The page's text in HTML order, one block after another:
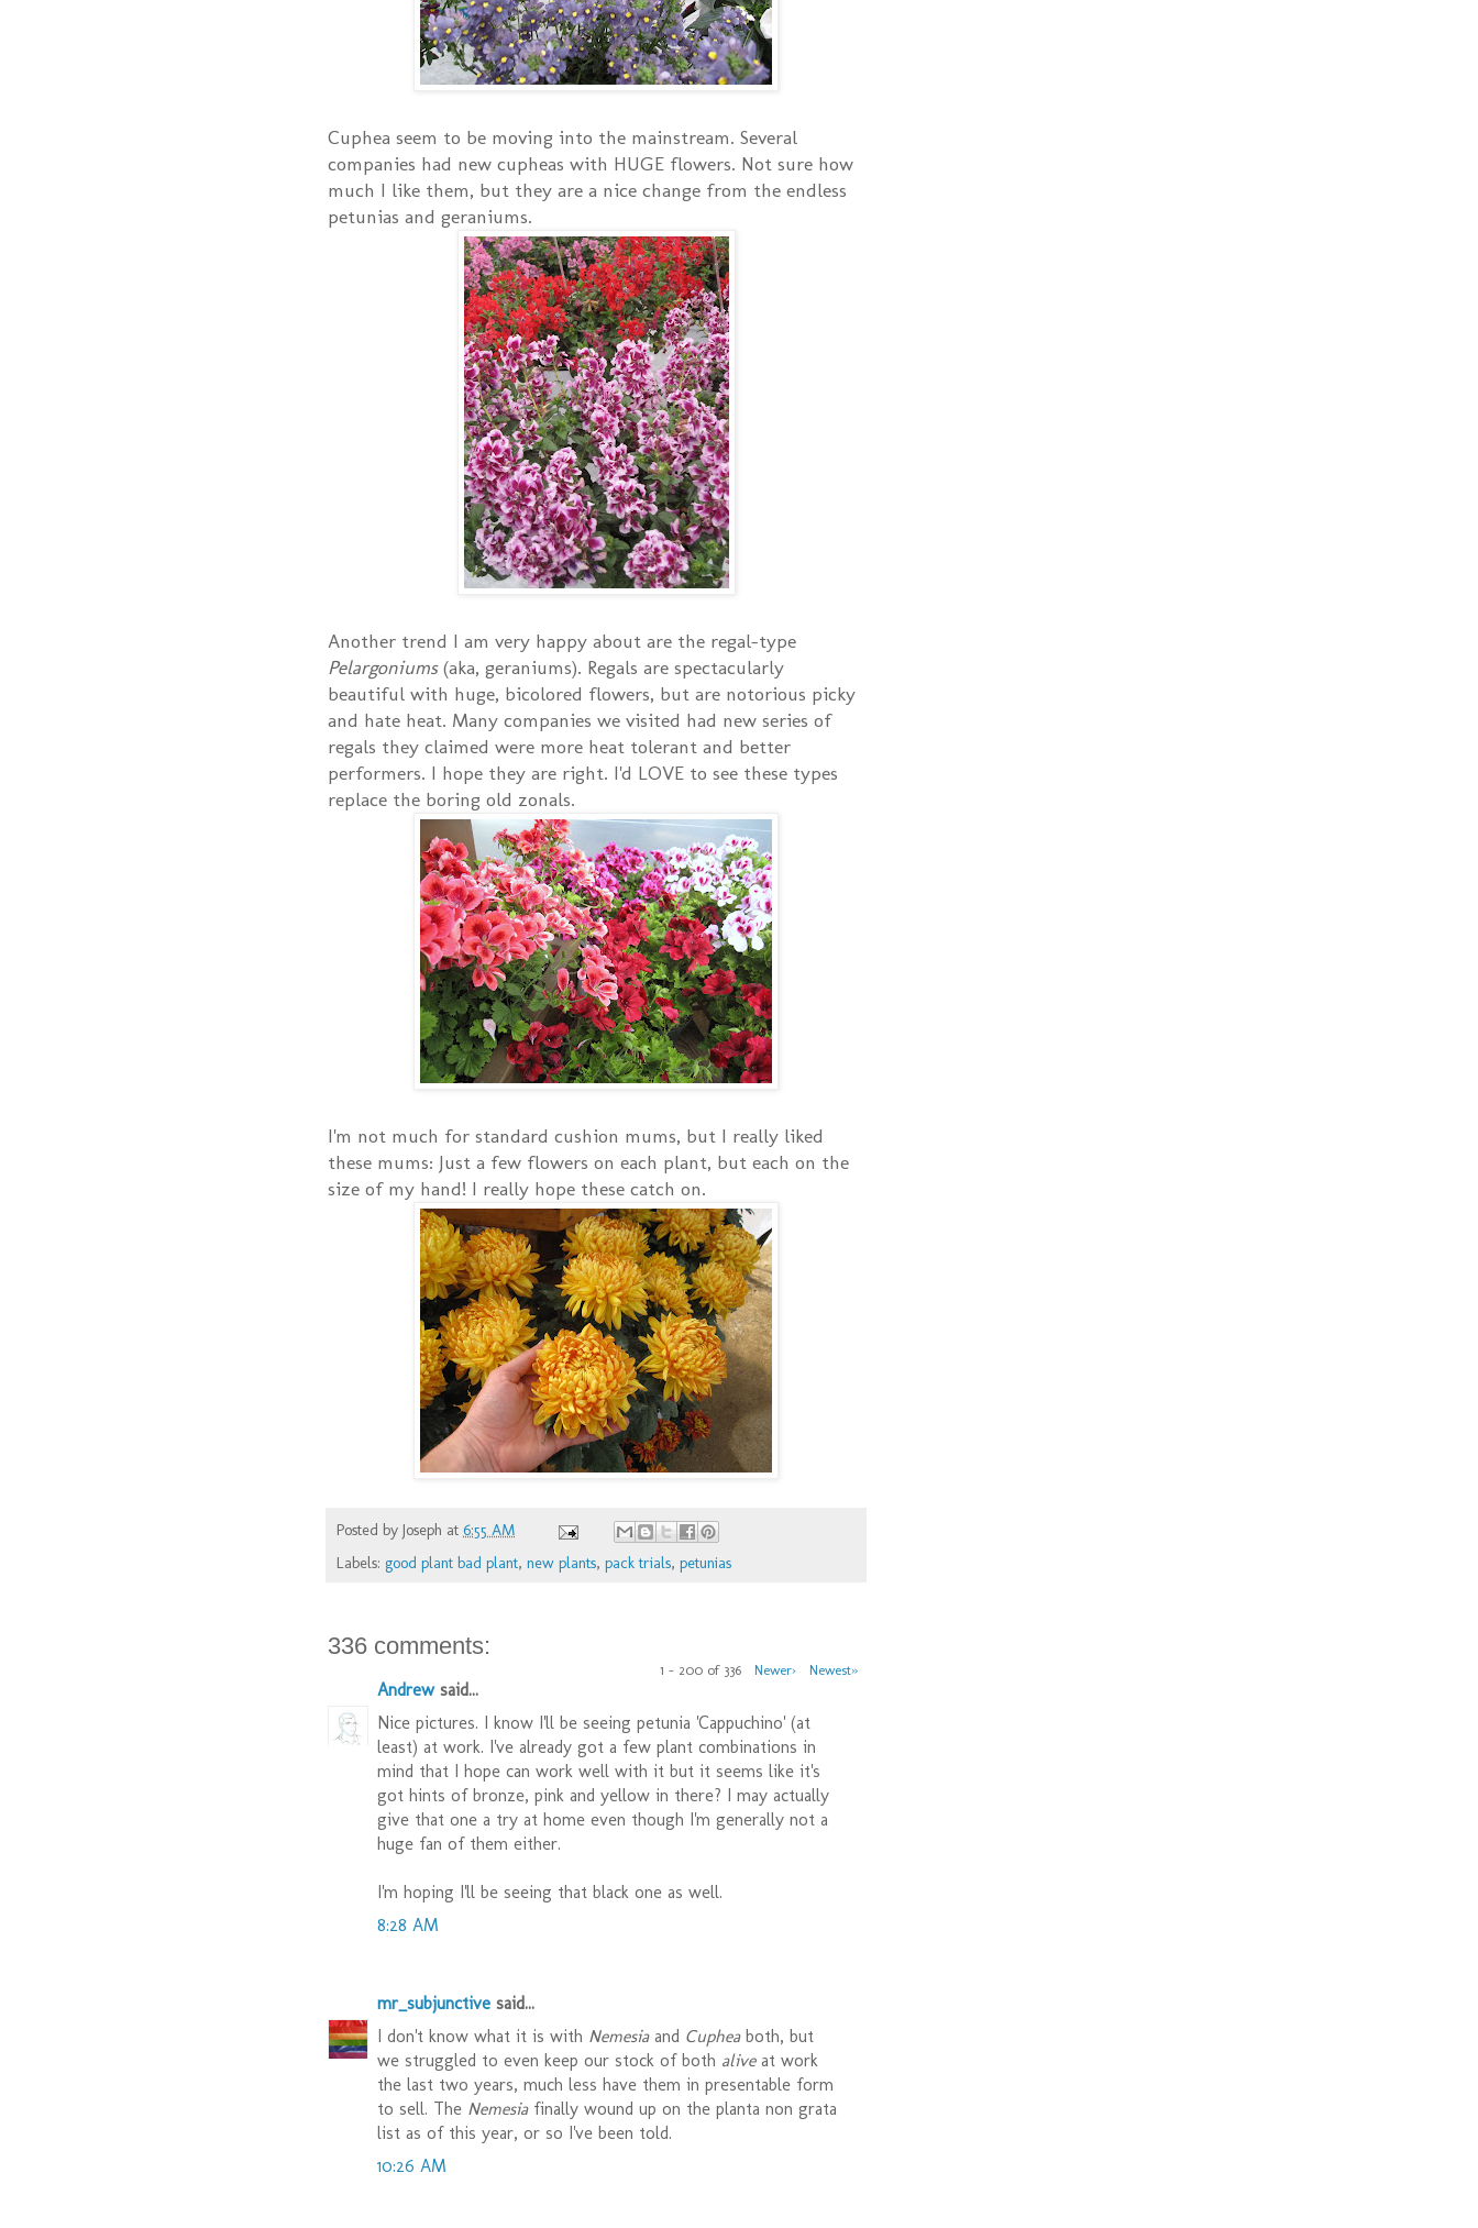
Cuphea seem to be moving into the mainstream. Several
companies had new cupheas with HUGE flowers. Not sure how
much I like them, but they are a nice change from the endless
petunias and geraniums.
Another trend I am very happy about are the regal-type
Pelargoniums(aka, geraniums). Regals are spectacularly
beautiful with huge, bicolored flowers, but are notorious picky
and hate heat. Many companies we visited had new series of
regals they claimed were more heat tolerant and better
performers. I hope they are right. I'd LOVE to see these types
replace the boring old zonals.
I'm not much for standard cushion mums, but I really liked
these mums: Just a few flowers on each plant, but each on the
size of my hand! I really hope these catch on.
Posted by Joseph at 6:55 AM
Labels: good plant bad plant, new plants, pack trials, petunias
336 comments:
1 – 200 of 336 Newer› Newest»
Andrewsaid...
Nice pictures. I know I'll be seeing petunia 'Cappuchino' (at
least) at work. I've already got a few plant combinations in
mind that I hope can work well with it but it seems like it's
got hints of bronze, pink and yellow in there? I may actually
give that one a try at home even though I'm generally not a
huge fan of them either.
I'm hoping I'll be seeing that black one as well.
8:28 AM
mr_subjunctive said...
I don't know what it is with Nemesiaand Cupheaboth, but
we struggled to even keep our stock of both aliveat work
the last two years, much less have them in presentable form
to sell. The Nemesiafinally wound up on the planta non grata
list as of this year, or so I've been told.
10:26 AM